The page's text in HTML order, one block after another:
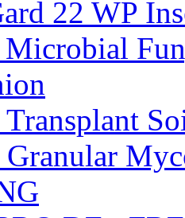
22 WP
Granular